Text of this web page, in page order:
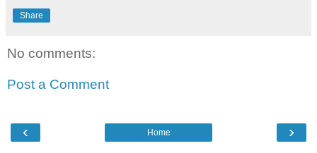
Share
No comments:
Post a Comment
‹ ›
Home